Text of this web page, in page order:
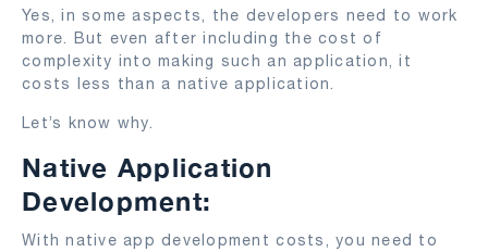
Yes, in some aspects, the developers need to work
more. But even after including the cost of
complexity into making such an application, it
costs less than a native application.
Let’s know why.
Native Application
Development:
With native app development costs, you need to